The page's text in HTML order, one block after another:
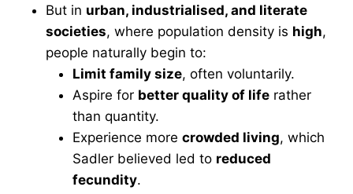
But in urban, industrialised, and literate
societies, where population density is high,
people naturally begin to:
Limit family size, often voluntarily.
Aspire for better quality of life rather
than quantity.
Experience more crowded living, which
Sadler believed led to reduced
fecundity.